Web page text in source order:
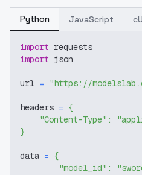
Python JavaScript
import requests
import json
url = "https://
headers = {
"Content-Type" :
}
data = {
"model_id" :